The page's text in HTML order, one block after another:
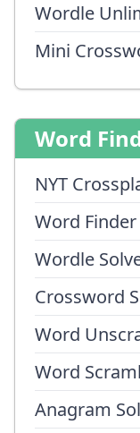
Wordle
Mini
Word
NYT
Word Finder
Wordle
Crossword
Word
Word
Anagram